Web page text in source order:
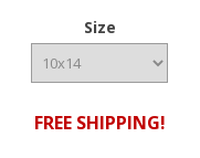
Size
FREE SHIPPING!